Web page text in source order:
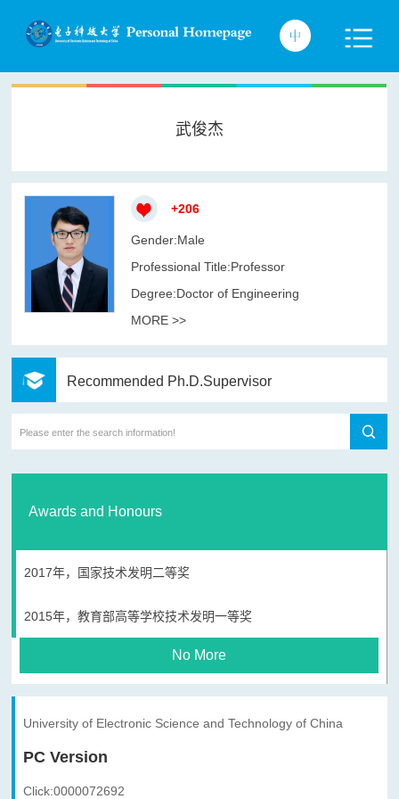
武俊杰
+206
Gender:Male
Professional Title:Professor
Degree:Doctor of Engineering
MORE >>
Recommended Ph.D.Supervisor
Awards and Honours
2017年，国家技术发明二等奖
2015年，教育部高等学校技术发明一等奖
No More
University of Electronic Science and Technology of China
PC Version
Click:0000072692